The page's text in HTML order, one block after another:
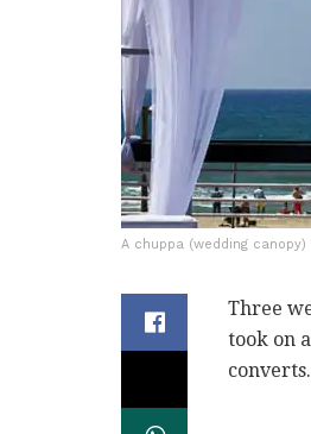
A chuppa (wedding
Three
took on
converts.